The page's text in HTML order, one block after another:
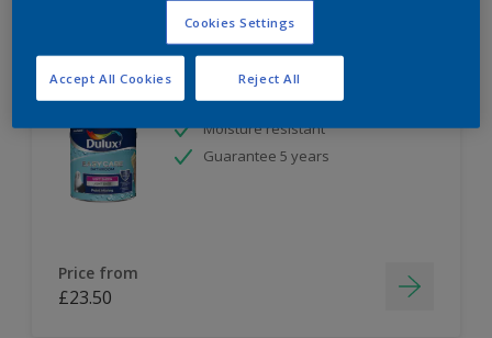
Dulux Paint Mixing Easycare Bathroom
Soft Sheen
Moisture resistant
Guarantee 5 years
Price from
£23.50
Cookies Settings
Reject All
Accept All Cookies